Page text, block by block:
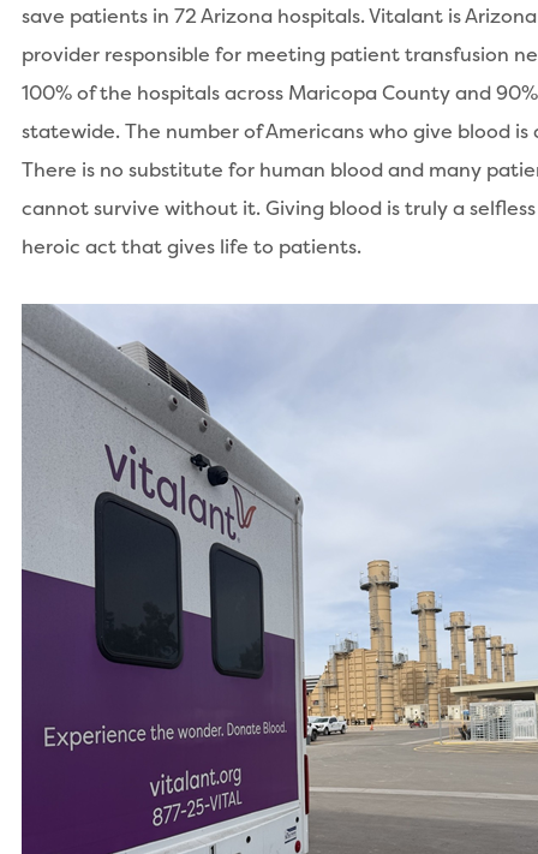
save patients in 72 Arizona hospitals. Vitalant is
provider responsible for meeting patient transfusion
100% of the hospitals across Maricopa County and 90%
statewide. The number of Americans who give blood is
There is no substitute for human blood and many
cannot survive without it. Giving blood is truly a
heroic act that gives life to patients.